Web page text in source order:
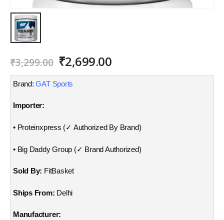
₹3,299.00 Original
price
was:
₹2,699.00Current
price
Brand:GAT Sports
Importer:
• Proteinxpress (✓ Authorized By Brand)
• Big Daddy Group (✓ Brand Authorized)
Sold By: FitBasket
Ships From: Delhi
Manufacturer: